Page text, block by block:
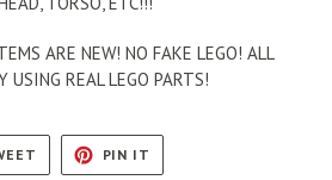
ARE NEW! NO FAKE LEGO! ALL
USING REAL LEGO PARTS!
TWEET
PIN IT